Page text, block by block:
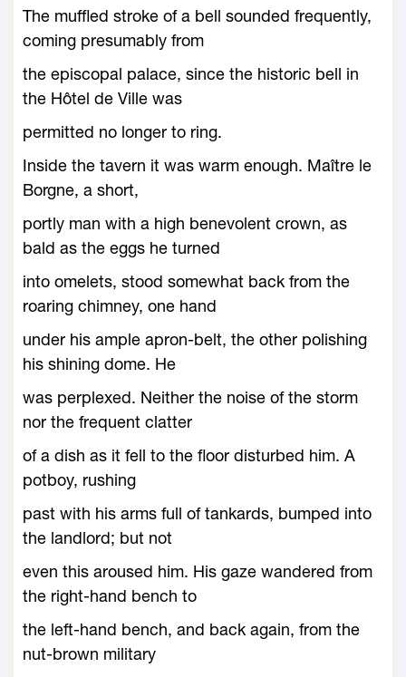
The muffled stroke of a bell sounded frequently,
coming presumably from
the episcopal palace, since the historic bell in
the Hôtel de Ville was
permitted no longer to ring.
Inside the tavern it was warm enough. Maître le
Borgne, a short,
portly man with a high benevolent crown, as
bald as the eggs he turned
into omelets, stood somewhat back from the
roaring chimney, one hand
under his ample apron-belt, the other polishing
his shining dome. He
was perplexed. Neither the noise of the storm
nor the frequent clatter
of a dish as it fell to the floor disturbed him. A
potboy, rushing
past with his arms full of tankards, bumped into
the landlord; but not
even this aroused him. His gaze wandered from
the right-hand bench to
the left-hand bench, and back again, from the
nut-brown military